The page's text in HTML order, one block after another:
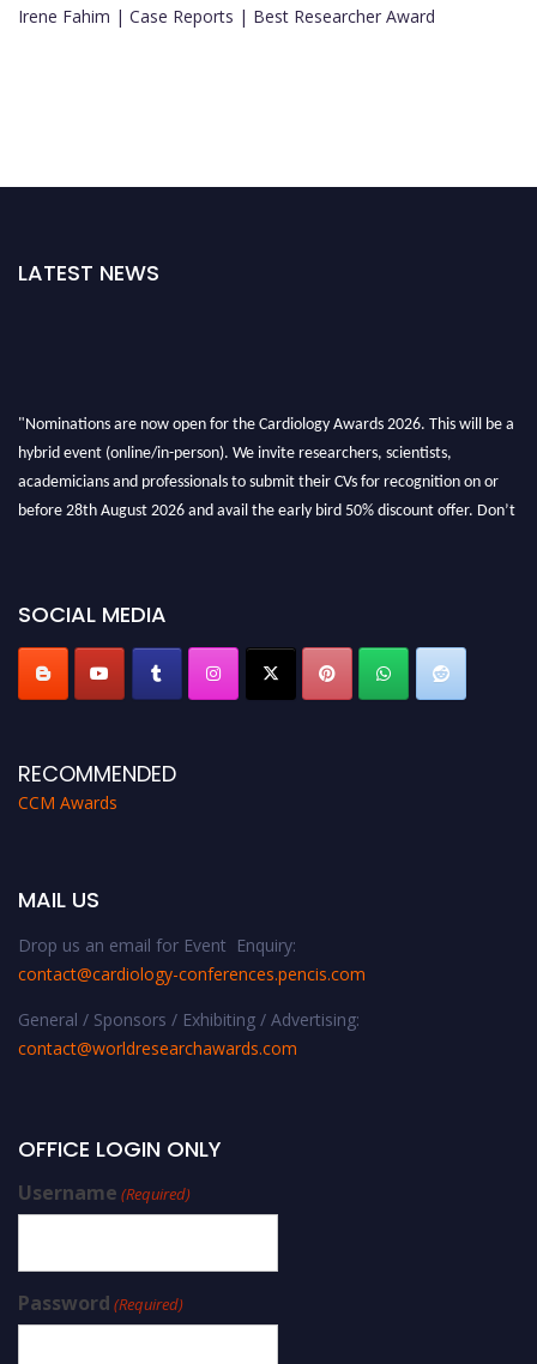
Irene Fahim | Case Reports | Best Researcher Award
LATEST NEWS
"Nominations are now open for the Cardiology Awards 2026. This will be a
hybrid event (online/in-person). We invite researchers, scientists,
academicians and professionals to submit their CVs for recognition on or
before 28th August 2026 and avail the early bird 50% discount offer. Don’t
SOCIAL MEDIA
RECOMMENDED
CCM Awards
MAIL US
Drop us an email for Event Enquiry:
contact@cardiology-conferences.pencis.com
General / Sponsors / Exhibiting / Advertising:
contact@worldresearchawards.com
OFFICE LOGIN ONLY
Username (Required)
Password (Required)